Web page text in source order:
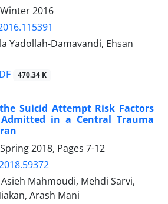
2016
Yadollah-Damavandi, Ehsan
470.34 K
Suicid Attempt Risk Factors
in a Central Trauma
2018, Pages 7-12
Mahmoudi, Mehdi Sarvi,
Arash Mani